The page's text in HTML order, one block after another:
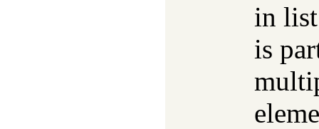
in list
is